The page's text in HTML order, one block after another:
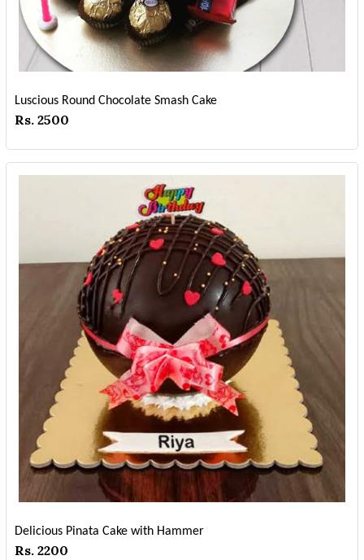
Luscious Round Chocolate Smash Cake
Rs. 2500
Delicious Pinata Cake with Hammer
Rs. 2200